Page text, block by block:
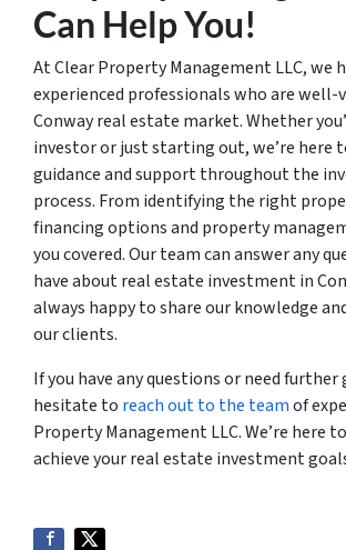
Can Help You!
At Clear Property Management LLC, we
experienced professionals who are well-
Conway real estate market. Whether
investor or just starting out, we’re here
guidance and support throughout the
process. From identifying the right
financing options and property
you covered. Our team can answer any
have about real estate investment in
always happy to share our knowledge
our clients.
If you have any questions or need further
hesitate to reach out to the teamof
Property Management LLC. We’re here
achieve your real estate investment